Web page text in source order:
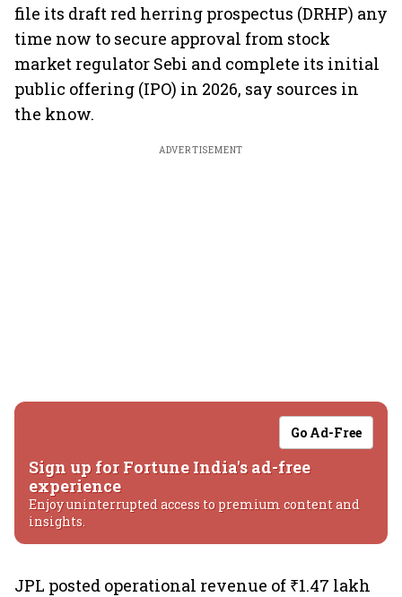
file its draft red herring prospectus (DRHP) any
time now to secure approval from stock
market regulator Sebi and complete its initial
public offering (IPO) in 2026, say sources in
the know.
ADVERTISEMENT
Go Ad-Free
Sign up for Fortune India's ad-free
experience
Enjoy uninterrupted access to premium content and
insights.
JPL posted operational revenue of ₹1.47 lakh